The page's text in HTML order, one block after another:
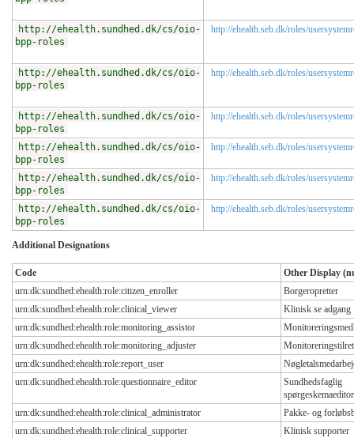
http://ehealth.sundhed.dk/cs/oio-
bpp-roles
http://ehealth.seb.dk/roles/
http://ehealth.sundhed.dk/cs/oio-
bpp-roles
http://ehealth.seb.dk/roles/
http://ehealth.sundhed.dk/cs/oio-
bpp-roles
http://ehealth.seb.dk/roles/
http://ehealth.sundhed.dk/cs/oio-
bpp-roles
http://ehealth.seb.dk/roles/
http://ehealth.sundhed.dk/cs/oio-
bpp-roles
http://ehealth.seb.dk/roles/
http://ehealth.sundhed.dk/cs/oio-
bpp-roles
http://ehealth.seb.dk/roles/
Additional Designations
Code
Other Display
urn:dk:sundhed:ehealth:role:citizen_enroller
Borgeropretter
urn:dk:sundhed:ehealth:role:clinical_viewer
Klinisk se adgang
urn:dk:sundhed:ehealth:role:monitoring_assistor
urn:dk:sundhed:ehealth:role:monitoring_adjuster
urn:dk:sundhed:ehealth:role:report_user
urn:dk:sundhed:ehealth:role:questionnaire_editor
Sundhedsfaglig
spørgeskemaeditor
urn:dk:sundhed:ehealth:role:clinical_administrator
Pakke- og
urn:dk:sundhed:ehealth:role:clinical_supporter
Klinisk supporter